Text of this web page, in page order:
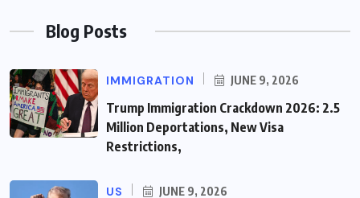
Blog Posts
IMMIGRATION JUNE 9, 2026
Trump Immigration Crackdown 2026: 2.5
Million Deportations, New Visa
Restrictions,
US JUNE 9, 2026